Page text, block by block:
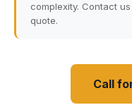
complexity. Contact
quote.
Call